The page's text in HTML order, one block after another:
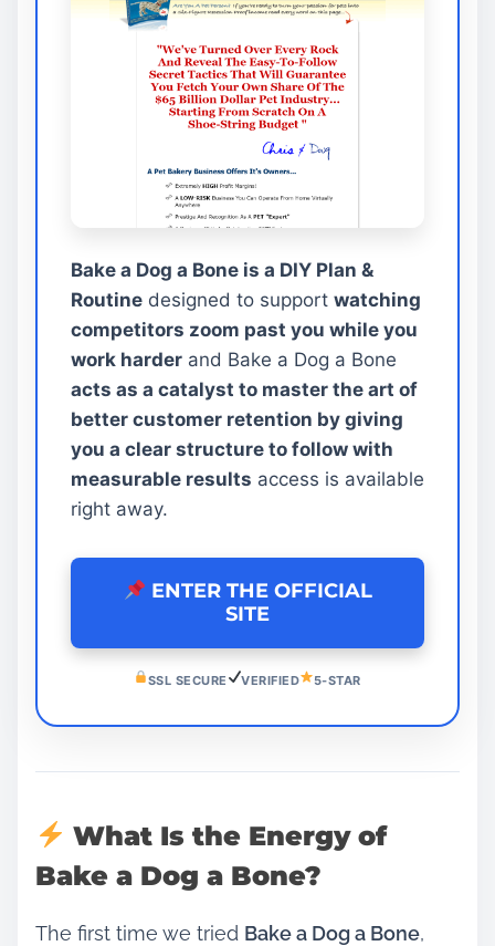
Bake a Dog a Bone is a DIY Plan &
Routine designed to support watching
competitors zoom past you while you
work harder and Bake a Dog a Bone
acts as a catalyst to master the art of
better customer retention by giving
you a clear structure to follow with
measurable results access is available
right away.
ENTER THE OFFICIAL
SITE
SSL SECURE VERIFIED 5-STAR
What Is the Energy of
Bake a Dog a Bone?
The first time we tried Bake a Dog a Bone,